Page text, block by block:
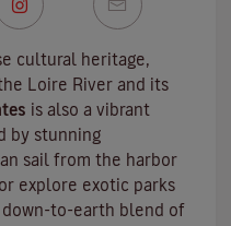
cultural heritage,
Loire River and its
is also a vibrant
by stunning
sail from the harbor
explore exotic parks
down-to-earth blend of